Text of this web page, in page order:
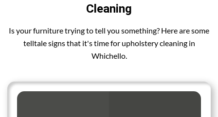
Cleaning
Is your furniture trying to tell you something? Here are some
telltale signs that it's time for upholstery cleaning in
Whichello.